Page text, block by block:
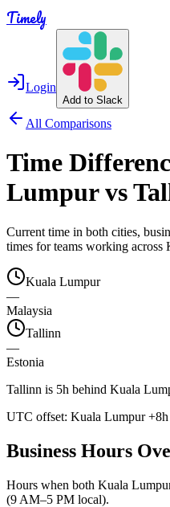
Timely
Login
Add to Slack
All Comparisons
Time
Lumpurvs
Current time in both cities,
times for teams working across
Kuala Lumpur
—
Malaysia
Tallinn
—
Estonia
Tallinn is 5h behind Kuala
UTC offset: Kuala Lumpur +8h
Business Hours
Hours when both Kuala
(9 AM–5 PM local).